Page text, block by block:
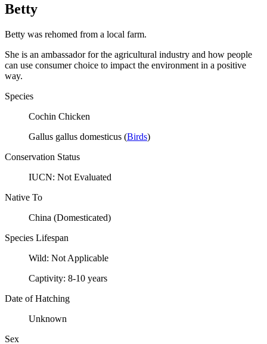
Betty
Betty was rehomed from a local farm.
She is an ambassador for the agricultural industry and how people
can use consumer choice to impact the environment in a positive
way.
Species
Cochin Chicken
Gallus gallus domesticus (Birds)
Conservation Status
IUCN: Not Evaluated
Native To
China (Domesticated)
Species Lifespan
Wild: Not Applicable
Captivity: 8-10 years
Date of Hatching
Unknown
Sex